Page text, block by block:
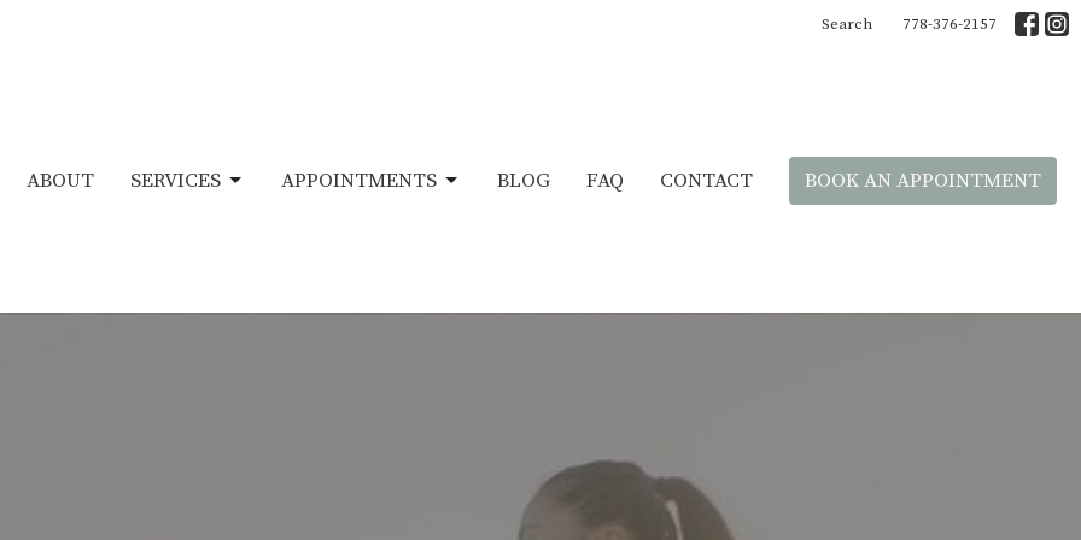
Search 778-376-2157
ABOUT SERVICES APPOINTMENTS BLOG FAQ CONTACT BOOK AN APPOINTMENT